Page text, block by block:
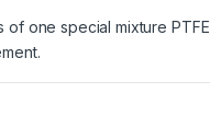
one special mixture PTFE